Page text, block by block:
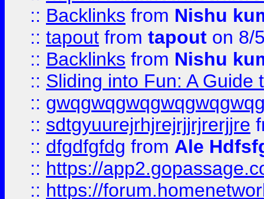
:: Backlinks from Nishu
:: tapout from tapout on 8/
:: Backlinks from Nishu
:: Sliding into Fun: A Guide
::
:: sdtgyuurejrhjrejrjjrjrerjjre
:: dfgdfgfdg from Ale
:: https://
:: https://